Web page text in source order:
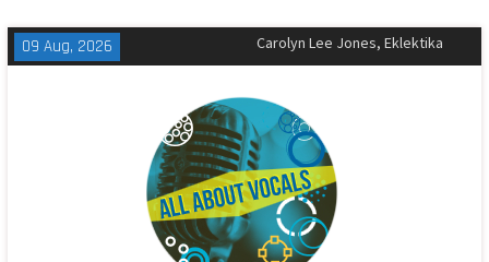
Skip
to
09 Aug, 2026
The All-American Rejects,
Sandbox Review
Carolyn Lee Jones, Eklektika
Review